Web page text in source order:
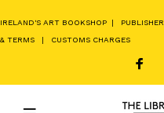
IRELAND'S ART BOOKSHOP |
& TERMS | CUSTOMS CHARGES